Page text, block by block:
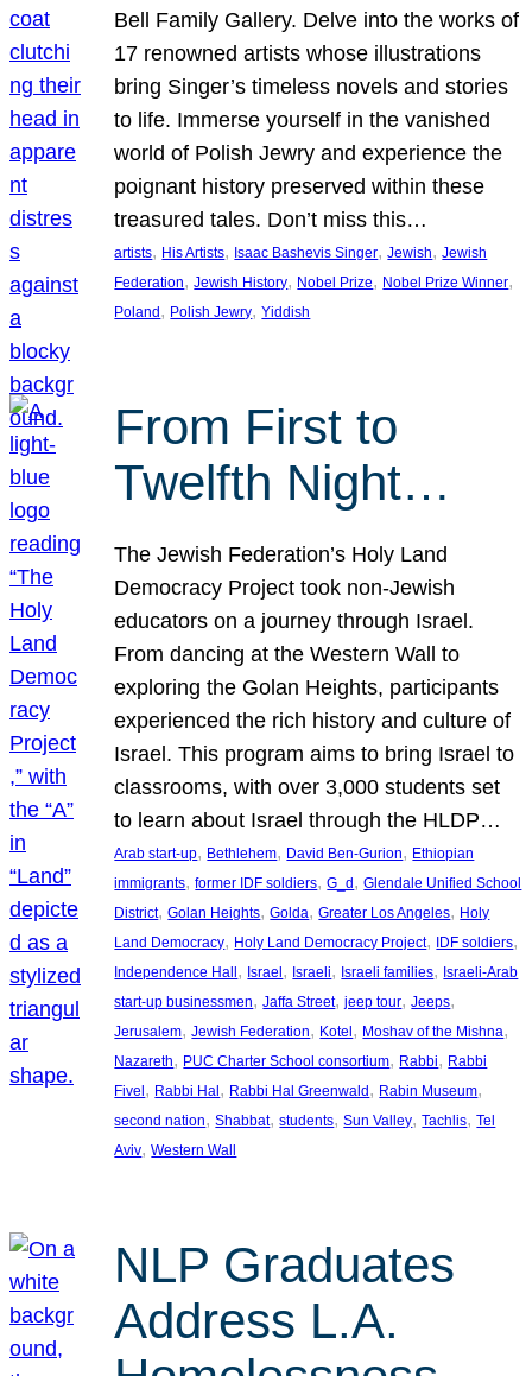
Bell Family Gallery. Delve into the works of
17 renowned artists whose illustrations
bring Singer’s timeless novels and stories
to life. Immerse yourself in the vanished
world of Polish Jewry and experience the
poignant history preserved within these
treasured tales. Don’t miss this…
artists, His Artists, Isaac Bashevis Singer, Jewish, Jewish
Federation, Jewish History, Nobel Prize, Nobel Prize Winner
Poland , Polish Jewry, Yiddish
From First to
Twelfth Night…
The Jewish Federation’s Holy Land
Democracy Project took non-Jewish
educators on a journey through Israel.
From dancing at the Western Wall to
exploring the Golan Heights, participants
experienced the rich history and culture of
Israel. This program aims to bring Israel to
classrooms, with over 3,000 students set
to learn about Israel through the HLDP…
Arab start-up, Bethlehem, David Ben-Gurion, Ethiopian
immigrants, former IDF soldiers, G_d, Glendale Unified School
District, Golan Heights, Golda, Greater Los Angeles, Holy
Land Democracy, Holy Land Democracy Project, IDF soldiers
Independence Hall, Israel, Israeli, Israeli families, Israeli-Arab
start-up businessmen, Jaffa Street, jeep tour, Jeeps
Jerusalem, Jewish Federation, Kotel, Moshav of the Mishna
Nazareth, PUC Charter School consortium, Rabbi, Rabbi
Fivel, Rabbi Hal, Rabbi Hal Greenwald, Rabin Museum
second nation, Shabbat, students, Sun Valley, Tachlis, Tel
Aviv, Western Wall
NLP Graduates
Address L.A.